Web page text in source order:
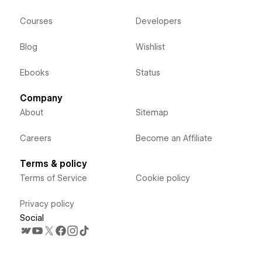
Courses
Blog
Ebooks
Developers
Wishlist
Status
Company
About
Careers
Sitemap
Become an Affiliate
Terms & policy
Terms of Service
Privacy policy
Cookie policy
Social